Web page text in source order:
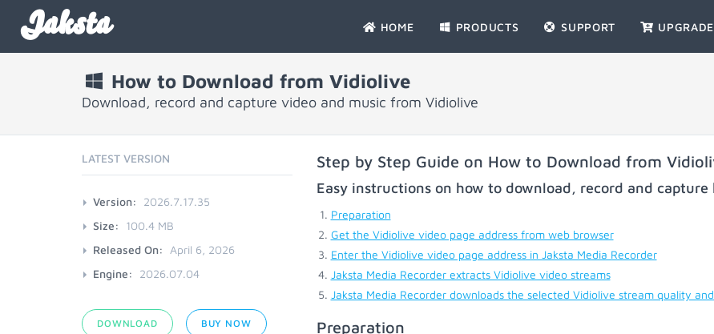
Jaksta HOME PRODUCTS SUPPORT UPGRADE
How to Download from Vidiolive
Download, record and capture video and music from Vidiolive
Step by Step Guide on How to Download from
Easy instructions on how to download, record and
Preparation
Get the Vidiolive video page address from web browser
Enter the Vidiolive video page address in Jaksta Media Recorder
Jaksta Media Recorder extracts Vidiolive video streams
Jaksta Media Recorder downloads the selected Vidiolive stream quality
Preparation
LATEST VERSION
Version:
2026.7.17.35
Size:
100.4 MB
Released On:
April 6, 2026
Engine:
2026.07.04
DOWNLOAD BUY NOW